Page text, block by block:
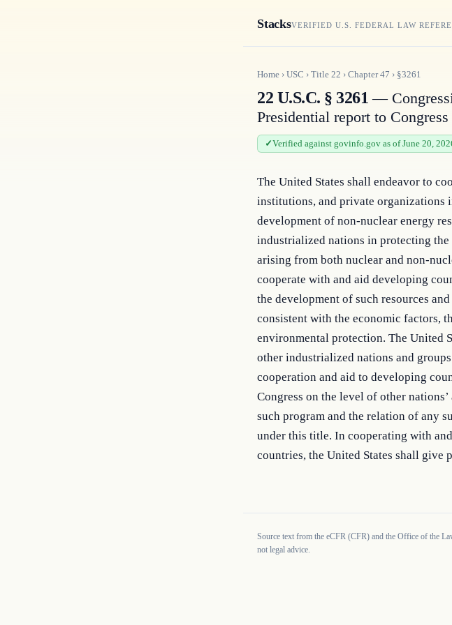
StacksVERIFIED U.S. FEDERAL LAW
Home › USC › Title 22 › Chapter47 › §3261
22 U.S.C. § 3261 —
Presidential report to Congress
Verified against govinfo.gov as of June 20,
The United States shall endeavor to
institutions, and private organizations
development of non-nuclear energy
industrialized nations in protecting
arising from both nuclear and non-
cooperate with and aid developing
the development of such resources
consistent with the economic factors,
environmental protection. The United
other industrialized nations and
cooperation and aid to developing
Congress on the level of other
such program and the relation of any
under this title. In cooperating with
countries, the United States shall give
Source text from the eCFR (CFR) and the Office of the
not legal advice.